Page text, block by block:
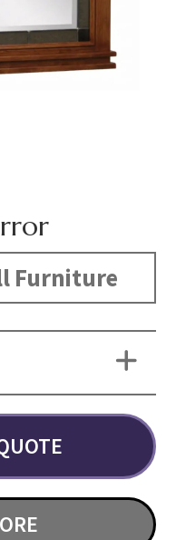
Furniture